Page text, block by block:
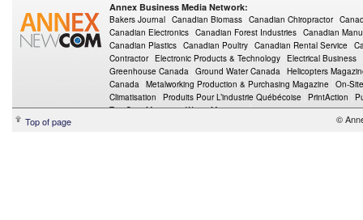
Annex Business Media Network:
Bakers Journal Canadian Biomass Canadian Chiropractor
Canadian Electronics Canadian Forest Industries Canadian
Canadian Plastics Canadian Poultry Canadian Rental Service
Contractor Electronic Products & Technology Electrical Business
Greenhouse Canada Ground Water Canada Helicopters
Canada Metalworking Production & Purchasing Magazine On-Site
Climatisation
Produits Pour L’industrie Québécoise PrintAction
Top Crop Manager Wings Magazine
Top of page ©